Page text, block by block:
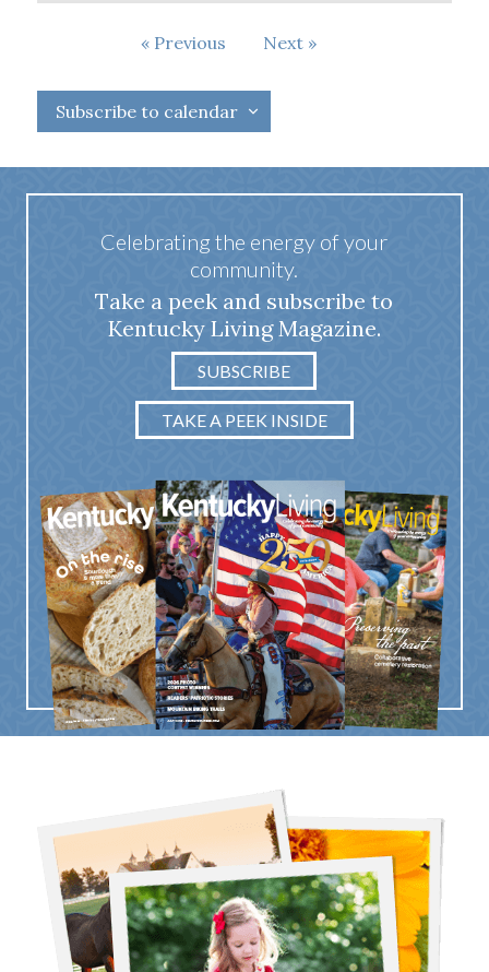
Previous
Next Events
Subscribe to calendar
Celebrating the energy of your
community.
Take a peek and subscribe to
Kentucky Living Magazine.
SUBSCRIBE
TAKE A PEEK INSIDE